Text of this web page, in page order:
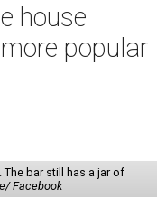
house
popular
bar still has a jar of
Facebook